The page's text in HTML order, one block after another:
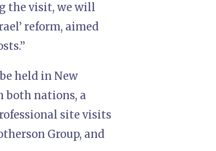
the visit, we will
reform, aimed
held in New
both nations, a
site visits
Group, and